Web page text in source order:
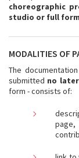
choreographic
studio or full
MODALITIES OF
The
submitted no
form - consists of: